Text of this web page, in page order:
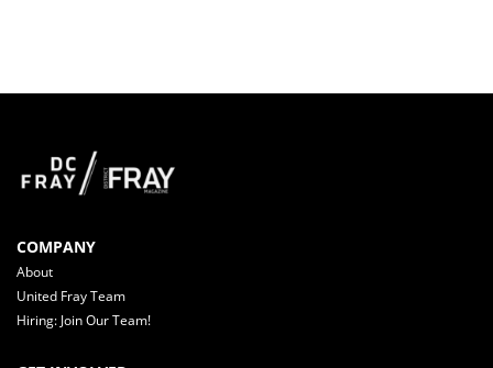
COMPANY
About
United Fray Team
Hiring: Join Our Team!